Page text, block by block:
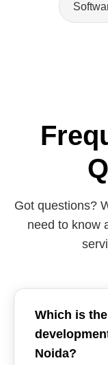
Got questions?
need to know
Which is
Noida?